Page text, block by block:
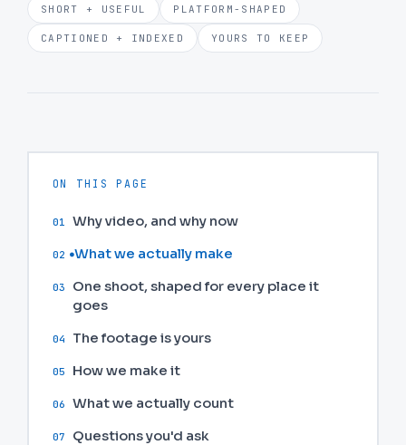
SHORT + USEFUL PLATFORM-SHAPED
CAPTIONED + INDEXED YOURS TO KEEP
ON THIS PAGE
01 Why video, and why now
02 What we actually make
03
One shoot, shaped for every place it
goes
04 The footage is yours
05 How we make it
06 What we actually count
07 Questions you'd ask